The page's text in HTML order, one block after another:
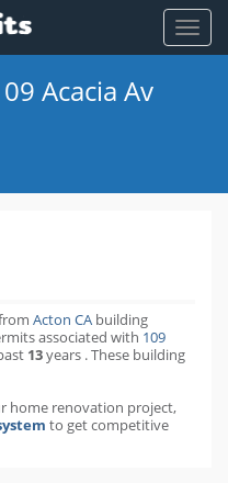
Toggle
Acacia Av
Acton CA building
associated with 109
13years .These building
home renovation project,
to get competitive